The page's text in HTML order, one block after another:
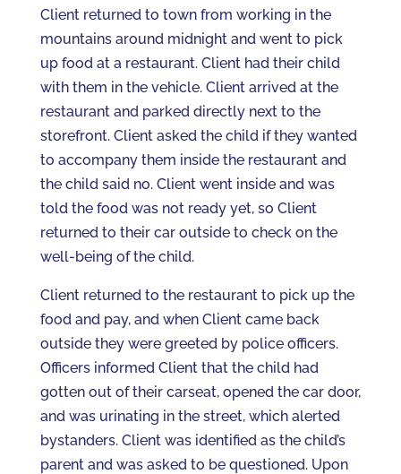
Client returned to town from working in the
mountains around midnight and went to pick
up food at a restaurant. Client had their child
with them in the vehicle. Client arrived at the
restaurant and parked directly next to the
storefront. Client asked the child if they wanted
to accompany them inside the restaurant and
the child said no. Client went inside and was
told the food was not ready yet, so Client
returned to their car outside to check on the
well-being of the child.
Client returned to the restaurant to pick up the
food and pay, and when Client came back
outside they were greeted by police officers.
Officers informed Client that the child had
gotten out of their carseat, opened the car door,
and was urinating in the street, which alerted
bystanders. Client was identified as the child’s
parent and was asked to be questioned. Upon